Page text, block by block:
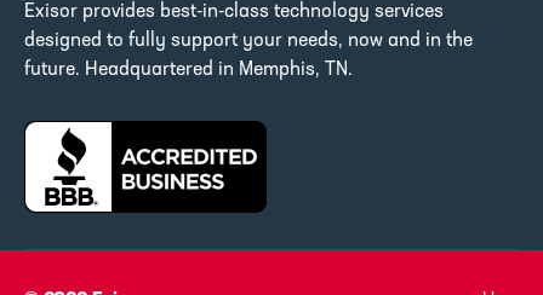
Exisor provides best-in-class technology services
designed to fully support your needs, now and in the
future. Headquartered in Memphis, TN.